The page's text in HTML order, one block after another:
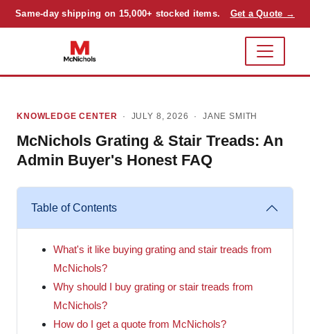
Same-day shipping on 15,000+ stocked items. Get a Quote →
KNOWLEDGE CENTER · JULY 8, 2026 · JANE SMITH
McNichols Grating & Stair Treads: An
Admin Buyer's Honest FAQ
Table of Contents
What's it like buying grating and stair treads from
McNichols?
Why should I buy grating or stair treads from
McNichols?
How do I get a quote from McNichols?